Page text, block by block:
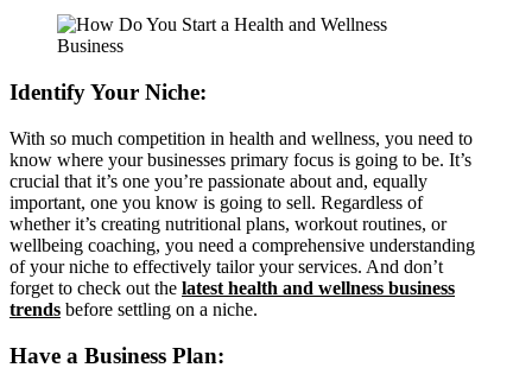
Identify Your Niche:
With so much competition in health and wellness, you need to
know where your businesses primary focus is going to be. It’s
crucial that it’s one you’re passionate about and, equally
important, one you know is going to sell. Regardless of
whether it’s creating nutritional plans, workout routines, or
wellbeing coaching, you need a comprehensive understanding
of your niche to effectively tailor your services. And don’t
forget to check out the latest health and wellness business
trends before settling on a niche.
Have a Business Plan: